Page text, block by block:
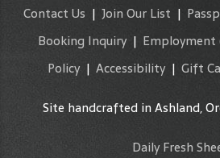
Contact Us | Join Our List |
Booking Inquiry| Employment
Policy | Accessibility | Gift
Site handcrafted in Ashland,
Daily Fresh